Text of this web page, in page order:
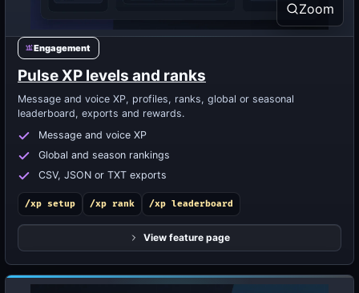
Zoom
Engagement
Pulse XP levels and ranks
Message and voice XP, profiles, ranks, global or seasonal
leaderboard, exports and rewards.
Message and voice XP
Global and season rankings
CSV, JSON or TXT exports
/xp setup /xp rank /xp leaderboard
View feature page